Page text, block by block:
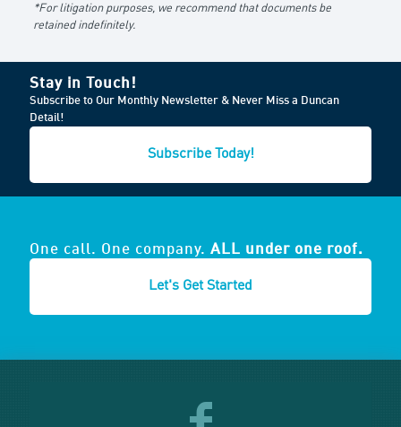
*For litigation purposes, we recommend that documents be
retained indefinitely.
Stay in Touch!
Subscribe to Our Monthly Newsletter & Never Miss a Duncan
Detail!
Subscribe Today!
One call. One company. ALL under one roof.
Let's Get Started